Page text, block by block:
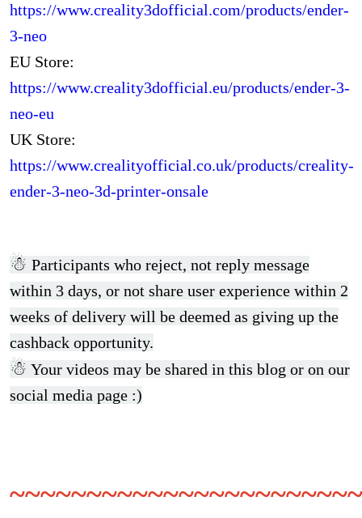
https://www.creality3dofficial.com/products/ender-
3-neo
EU Store:
https://www.creality3dofficial.eu/products/ender-3-
neo-eu
UK Store:
https://www.crealityofficial.co.uk/products/creality-
ender-3-neo-3d-printer-onsale
☃ Participants who reject, not reply message
within 3 days, or not share user experience within 2
weeks of delivery will be deemed as giving up the
cashback opportunity.
☃ Your videos may be shared in this blog or on our
social media page :)